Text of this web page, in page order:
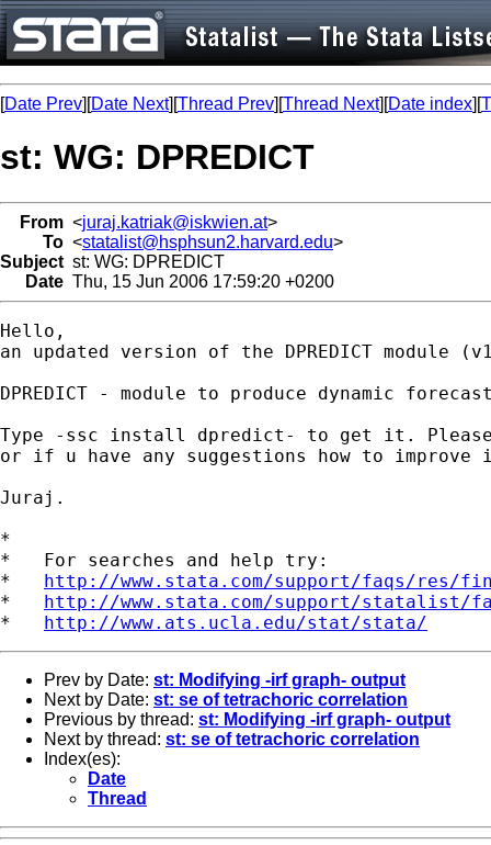
[Date Prev][Date Next][Thread Prev][Thread Next][Date index][
st: WG: DPREDICT
From <juraj.katriak@iskwien.at>
To <statalist@hsphsun2.harvard.edu>
Subject st: WG: DPREDICT
Date Thu, 15 Jun 2006 17:59:20 +0200
Hello,
an updated version of the DPREDICT
DPREDICT - module to produce dynamic
Type -ssc install dpredict- to get it.
or if u have any suggestions how to improve
Juraj.
*
*   For searches and help try:
* http://www.stata.com/support/faqs/res/
* http://www.stata.com/support/statalist/
* http://www.ats.ucla.edu/stat/stata/
Prev by Date: st: Modifying -irf graph- output
Next by Date: st: se of tetrachoric correlation
Previous by thread: st: Modifying -irf graph- output
Next by thread: st: se of tetrachoric correlation
Index(es):
Date
Thread